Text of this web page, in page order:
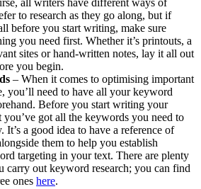
to research as they go along, but if
before you start writing, make sure
you need first. Whether it’s printouts, a
sites or hand-written notes, lay it all out
you begin.
– When it comes to optimising important
you’ll need to have all your keyword
Before you start writing your
you’ve got all the keywords you need to
It’s a good idea to have a reference of
them to help you establish
targeting in your text. There are plenty
carry out keyword research; you can find
ones here.